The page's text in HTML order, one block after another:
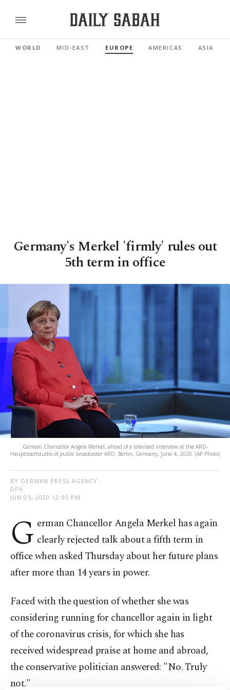
WORLD MID-EAST EUROPE AMERICAS ASIA
Germany's Merkel 'firmly' rules out
5th term in office
German Chancellor Angela Merkel, ahead of a televised interview at the ARD-
Hauptstadtstudio of public broadcaster ARD, Berlin, Germany, June 4, 2020. (AP Photo)
BY GERMAN PRESS AGENCY -
DPA
JUN 05, 2020 12:05 PM
G erman Chancellor Angela Merkel has again
clearly rejected talk about a fifth term in
office when asked Thursday about her future plans
after more than 14 years in power.
Faced with the question of whether she was
considering running for chancellor again in light
of the coronavirus crisis, for which she has
received widespread praise at home and abroad,
the conservative politician answered: "No. Truly
not."